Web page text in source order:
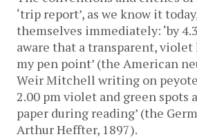
‘trip report’, as we know it
themselves immediately: ‘by
aware that a transparent, violet
my pen point’ (the American
Weir Mitchell writing on peyote
2.00 pm violet and green spots
paper during reading’ (the
Arthur Heffter, 1897).